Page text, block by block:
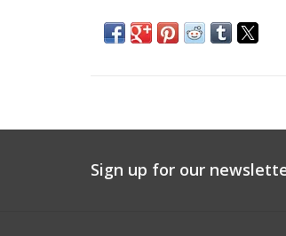
Sign up for our